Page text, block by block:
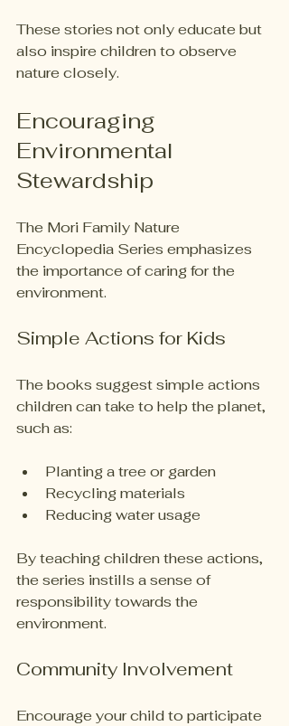
These stories not only educate but
also inspire children to observe
nature closely.
Encouraging
Environmental
Stewardship
The Mori Family Nature
Encyclopedia Series emphasizes
the importance of caring for the
environment.
Simple Actions for Kids
The books suggest simple actions
children can take to help the planet,
such as:
Planting a tree or garden
Recycling materials
Reducing water usage
By teaching children these actions,
the series instills a sense of
responsibility towards the
environment.
Community Involvement
Encourage your child to participate